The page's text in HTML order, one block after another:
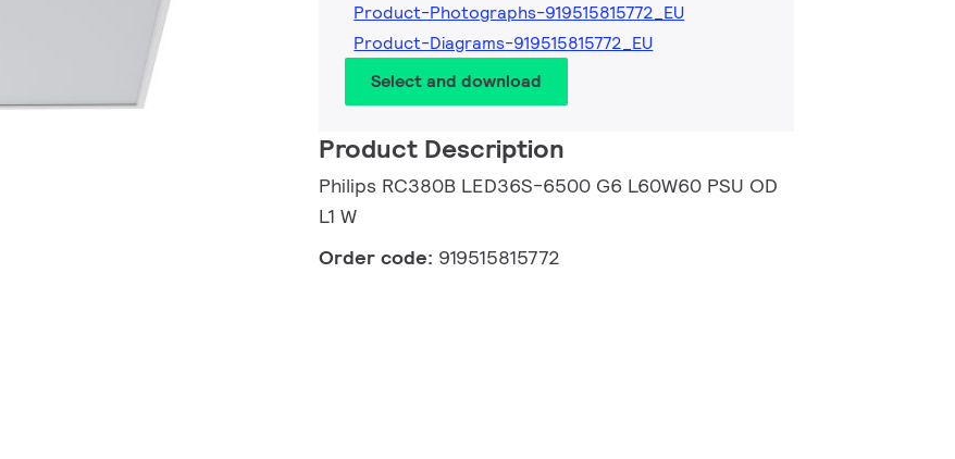
Product-Photographs-919515815772_EU
Product-Diagrams-919515815772_EU
Select and download
Product Description
Philips RC380B LED36S-6500 G6 L60W60 PSU OD
L1 W
Order code: 919515815772